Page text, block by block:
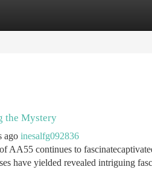
Site Listings
the Mystery
ago inesalfg092836
AA55 continues to
have yielded revealed intriguing